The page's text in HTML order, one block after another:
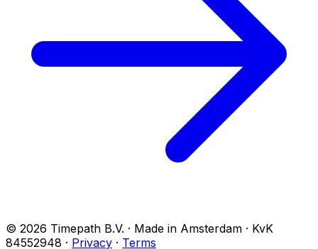
© 2026 Timepath B.V. · Made in Amsterdam · KvK
84552948 · Privacy · Terms